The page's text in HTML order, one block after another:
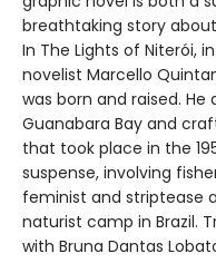
breathtaking story
In The Lights of Niterói,
novelist Marcello
was born and raised.
Guanabara Bay and
that took place in the
suspense, involving
feminist and striptease
naturist camp in Brazil.
with Bruna Dantas